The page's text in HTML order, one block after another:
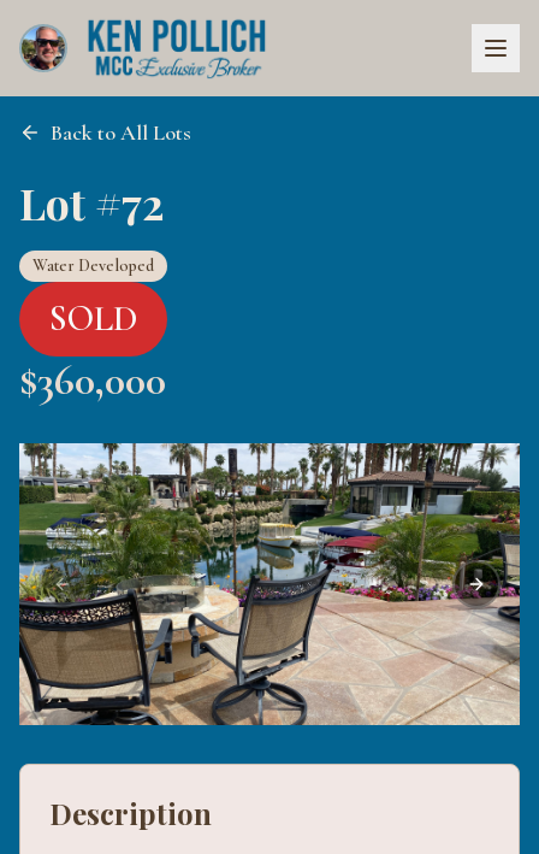
Back to All Lots
Lot #72
Water Developed
SOLD
$360,000
Previous slide Next
Description